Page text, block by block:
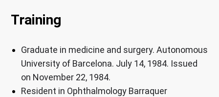
Training
Graduate in medicine and surgery. Autonomous
University of Barcelona. July 14, 1984. Issued
on November 22, 1984.
Resident in Ophthalmology Barraquer